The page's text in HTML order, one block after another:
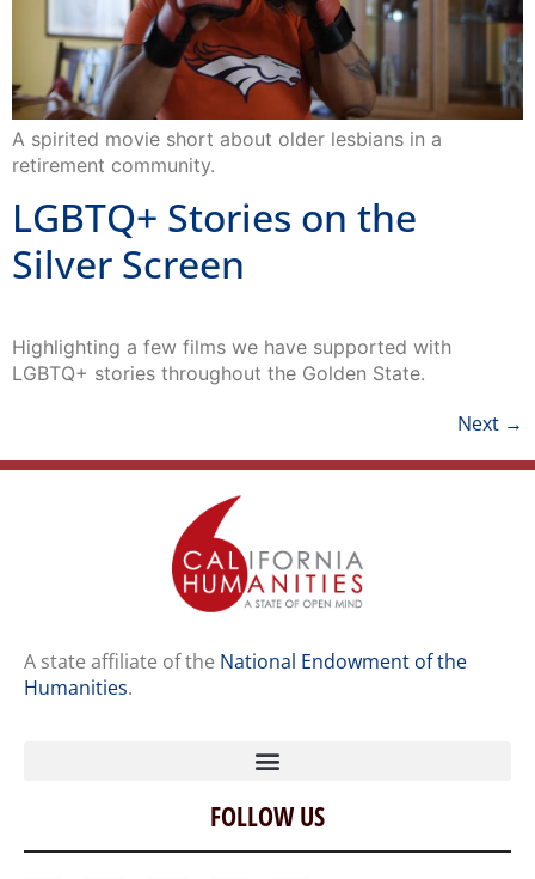
A spirited movie short about older lesbians in a
retirement community.
LGBTQ+ Stories on the
Silver Screen
A state affiliate of theNational Endowment of the
Humanities
Our Story
FOLLOW US